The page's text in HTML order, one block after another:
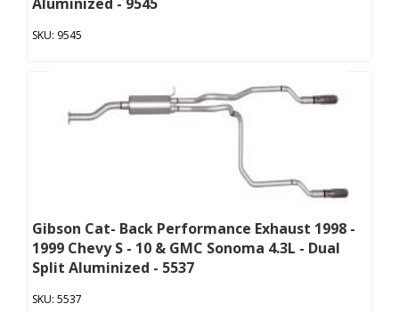
9545
Gibson Cat- Back Performance Exhaust 1998 -
1999 Chevy S - 10 & GMC Sonoma 4.3L - Dual
Split Aluminized - 5537
5537